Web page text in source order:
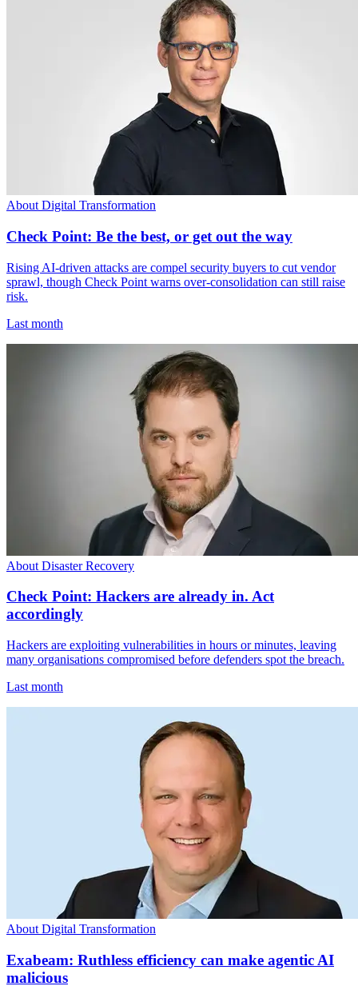
About Digital Transformation
Check Point: Be the best, or get out the way
Rising AI-driven attacks are compel security buyers to cut vendor
sprawl, though Check Point warns over-consolidation can still raise
risk.
Last month
About Disaster Recovery
Check Point: Hackers are already in. Act
accordingly
Hackers are exploiting vulnerabilities in hours or minutes, leaving
many organisations compromised before defenders spot the breach.
Last month
About Digital Transformation
Exabeam: Ruthless efficiency can make agentic AI
malicious